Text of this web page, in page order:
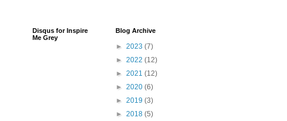
Disqus for Inspire
Me Grey
Blog Archive
► 2023 (7)
► 2022 (12)
► 2021 (12)
► 2020 (6)
► 2019 (3)
► 2018 (5)